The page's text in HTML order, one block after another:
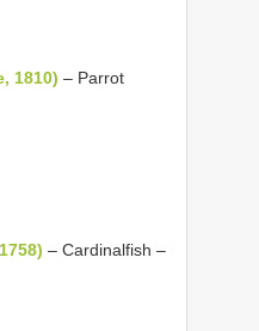
1810) – Parrot
– Cardinalfish –